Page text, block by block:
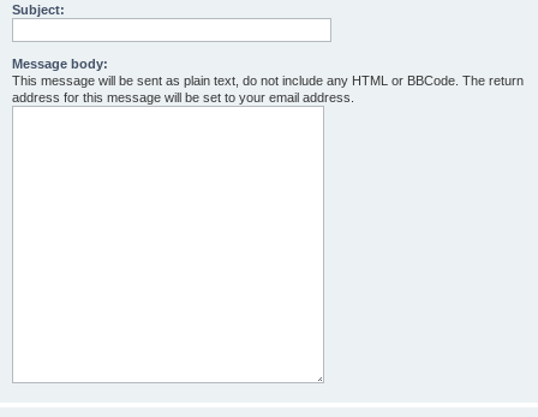
Subject:
Message body:
This message will be sent as plain text, do not include any HTML or BBCode. The return
address for this message will be set to your email address.